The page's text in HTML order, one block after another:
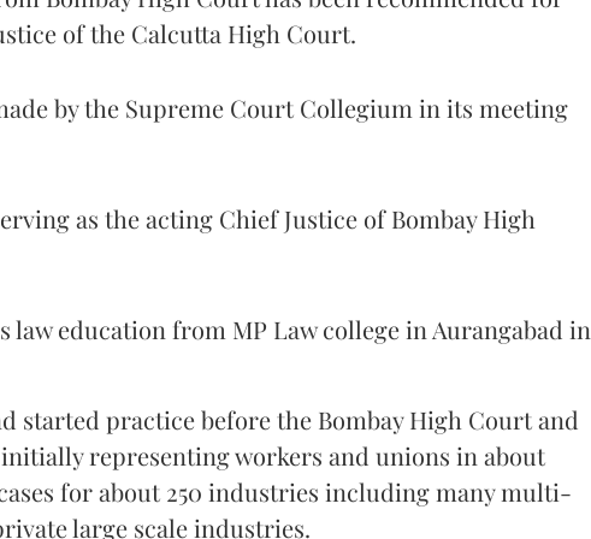
of the Calcutta High Court.
by the Supreme Court Collegium in its meeting
as the acting Chief Justice of Bombay High
law education from MP Law college in Aurangabad in
started practice before the Bombay High Court and
representing workers and unions in about
for about 250 industries including many multi-
large scale industries.